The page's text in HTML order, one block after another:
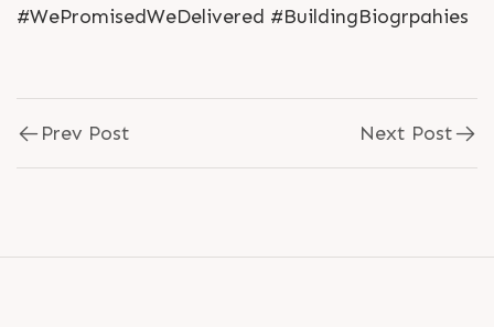
#WePromisedWeDelivered #BuildingBiogrpahies
Prev Post Next Post